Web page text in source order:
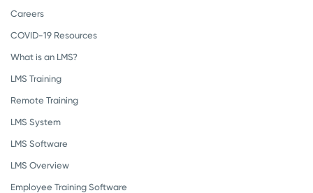
Careers
COVID-19 Resources
What is an LMS?
LMS Training
Remote Training
LMS System
LMS Software
LMS Overview
Employee Training Software